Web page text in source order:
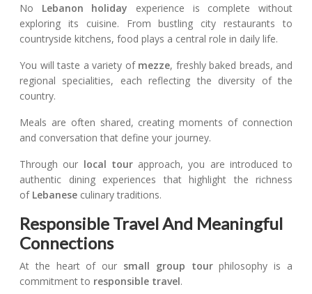
No Lebanon holiday experience is complete without
exploring its cuisine. From bustling city restaurants to
countryside kitchens, food plays a central role in daily life.
You will taste a variety of mezze, freshly baked breads, and
regional specialities, each reflecting the diversity of the
country.
Meals are often shared, creating moments of connection
and conversation that define your journey.
Through our local tourapproach, you are introduced to
authentic dining experiences that highlight the richness
of Lebanese culinary traditions.
Responsible Travel And Meaningful
Connections
At the heart of our small group tourphilosophy is a
commitment to responsible travel.